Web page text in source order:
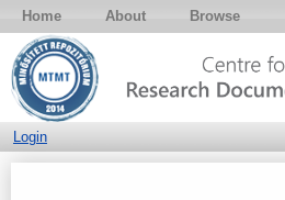
Home About Browse
Login